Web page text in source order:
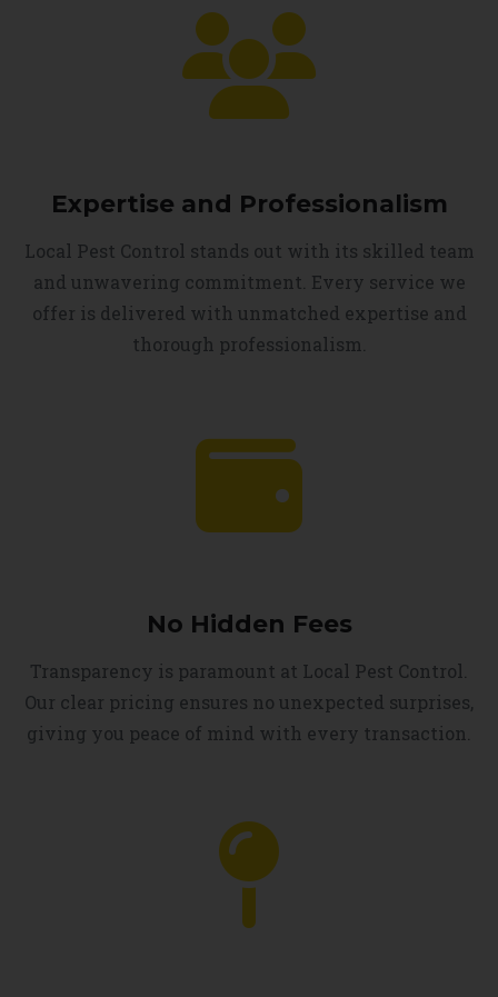
Expertise and Professionalism
Local Pest Control stands out with its skilled team
and unwavering commitment. Every service we
offer is delivered with unmatched expertise and
thorough professionalism.
No Hidden Fees
Transparency is paramount at Local Pest Control.
Our clear pricing ensures no unexpected surprises,
giving you peace of mind with every transaction.